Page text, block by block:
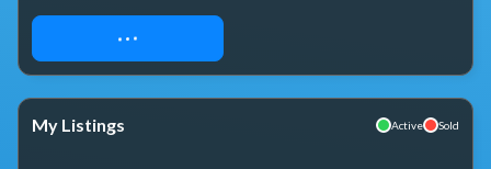
REQUEST ACCESS
My Listings Active Sold